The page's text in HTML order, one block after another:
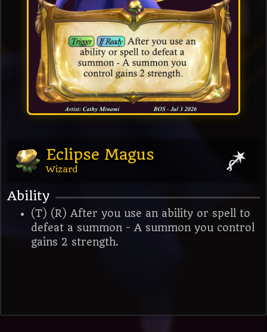
Eclipse Magus
Wizard
Ability
(T) (R) After you use an ability or spell to
defeat a summon - A summon you control
gains 2 strength.